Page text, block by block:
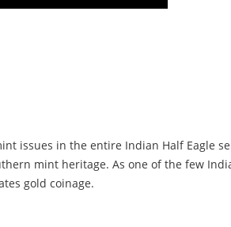
issues in the entire Indian Half Eagle
mint heritage. As one of the few
gold coinage.